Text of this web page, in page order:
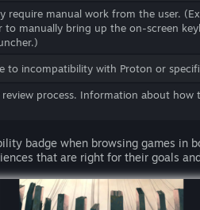
manual work from the user.
manually bring up the on-screen
to incompatibility with Proton or
process. Information about how
badge when browsing games in
that are right for their goals